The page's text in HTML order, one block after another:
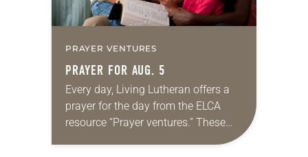
PRAYER VENTURES
PRAYER FOR AUG. 5
Every day, Living Lutheran offers a
prayer for the day from the ELCA
resource “Prayer ventures.” These
daily petitions are offered as a guide